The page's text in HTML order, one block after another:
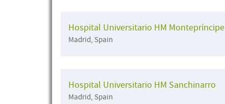
Hospital Universitario HM Montepríncipe
Madrid, Spain
Hospital Universitario HM Sanchinarro
Madrid, Spain